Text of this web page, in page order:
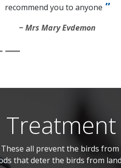
recommend you to anyone
Mrs Mary Evdemon
Treatment
all prevent the birds from
that deter the birds from